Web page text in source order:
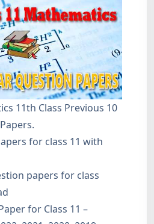
11th Class Previous 10
for class 11 with
papers for class
for Class 11 –